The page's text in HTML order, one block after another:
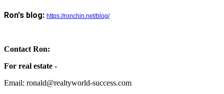
Ron's blog: https://ronchin.net/blog/
Contact Ron:
For real estate -
Email: ronald@realtyworld-success.com